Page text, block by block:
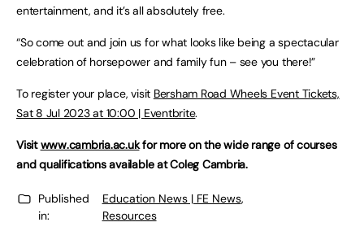
entertainment, and it’s all absolutely free.
“So come out and join us for what looks like being a spectacular
celebration of horsepower and family fun – see you there!”
To register your place, visit Bersham Road Wheels Event Tickets,
Sat 8 Jul 2023 at 10:00 | Eventbrite.
Visitwww.cambria.ac.ukfor more on the wide range of courses
and qualifications available at Coleg Cambria.
Published
in:
Education News | FE News,
Resources